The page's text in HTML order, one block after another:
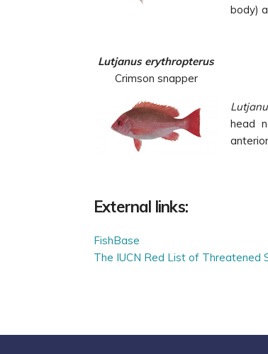
body)
Lutjanus erythropterus
Crimson snapper
head
External links:
FishBase
The IUCN Red List of Threatened